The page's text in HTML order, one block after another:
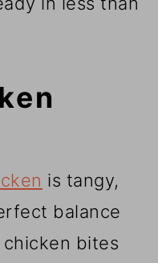
is tangy,
balance
bites